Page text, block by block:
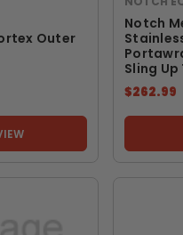
Outer
Notch
Sling Up
$262.99